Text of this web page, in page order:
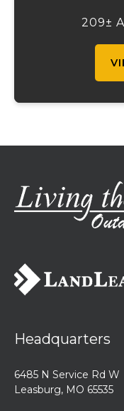
209±
Headquarters
6485 N Service Rd W
Leasburg, MO 65535